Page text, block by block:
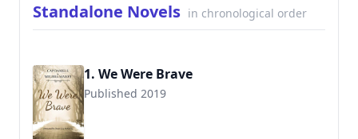
Standalone Novels in chronological order
1. We Were Brave
Published 2019
9781951021504